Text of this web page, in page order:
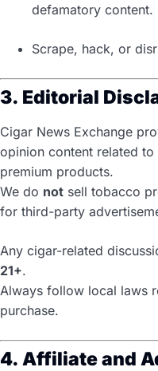
defamatory content.
Scrape, hack, or
3. Editorial
Cigar News Exchange
opinion content related
premium products.
We do not sell tobacco
for third-party
Any cigar-related
21+.
Always follow local laws
purchase.
4. Affiliate and